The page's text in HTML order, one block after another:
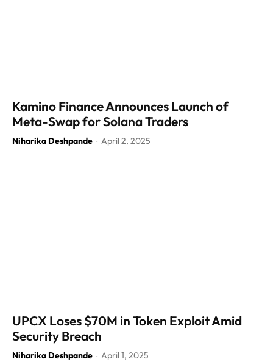
Kamino Finance Announces Launch of
Meta-Swap for Solana Traders
Niharika Deshpande - April 2, 2025
UPCX Loses $70M in Token Exploit Amid
Security Breach
Niharika Deshpande - April 1, 2025